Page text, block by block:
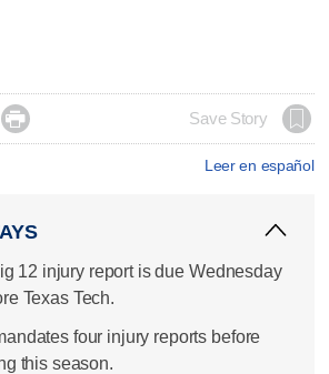
 Save Story
Leer en español
12 injury report is due Wednesday
Texas Tech.
four injury reports before
this season.